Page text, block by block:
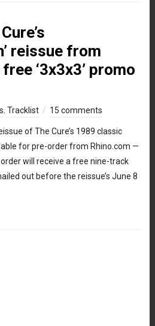
reissue from
‘3x3x3’ promo
, Tracklist 15 comments
of The Cure’s 1989 classic
for pre-order from Rhino.com —
will receive a free nine-track
out before the reissue’s June 8